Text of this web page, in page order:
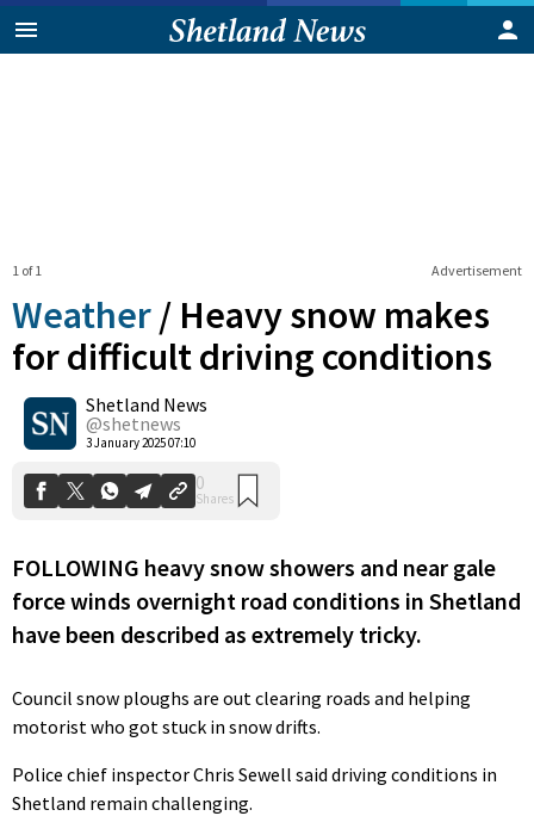
Advertisement
1 of 1
Weather / Heavy snow makes
for difficult driving conditions
Shetland News
@shetnews
3 January 2025 07:10
0
Shares
FOLLOWING heavy snow showers and near gale
force winds overnight road conditions in Shetland
have been described as extremely tricky.
Council snow ploughs are out clearing roads and helping
motorist who got stuck in snow drifts.
Police chief inspector Chris Sewell said driving conditions in
Shetland remain challenging.